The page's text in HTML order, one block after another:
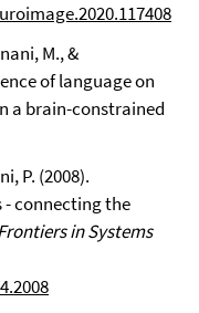
M., &
of language on
a brain-constrained
P. (2008).
connecting the
in Systems